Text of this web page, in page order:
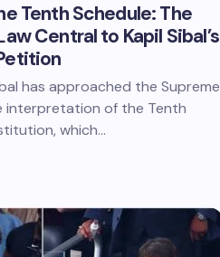
Tenth Schedule: The
Central to Kapil Sibal’s
has approached the Supreme
of the Tenth
which…